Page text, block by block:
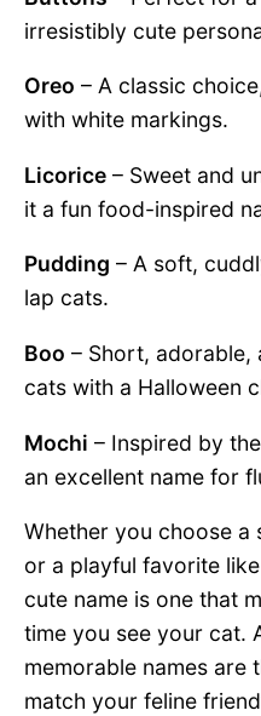
irresistibly cute
Oreo – A classic
with white markings.
Licorice – Sweet and
it a fun food-inspired
Pudding – A soft,
lap cats.
Boo – Short,
cats with a Halloween
Mochi – Inspired by
an excellent name for
Whether you choose a
or a playful favorite
cute name is one that
time you see your cat.
memorable names are
match your feline